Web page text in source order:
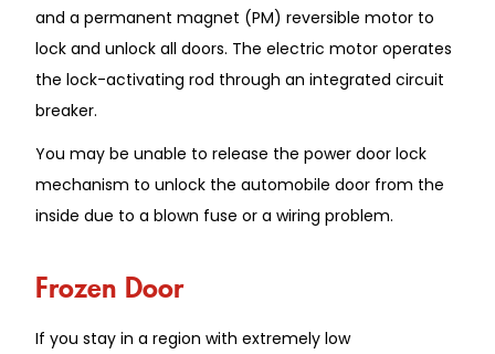
and a permanent magnet (PM) reversible motor to
lock and unlock all doors. The electric motor operates
the lock-activating rod through an integrated circuit
breaker.
You may be unable to release the power door lock
mechanism to unlock the automobile door from the
inside due to a blown fuse or a wiring problem.
Frozen Door
If you stay in a region with extremely low